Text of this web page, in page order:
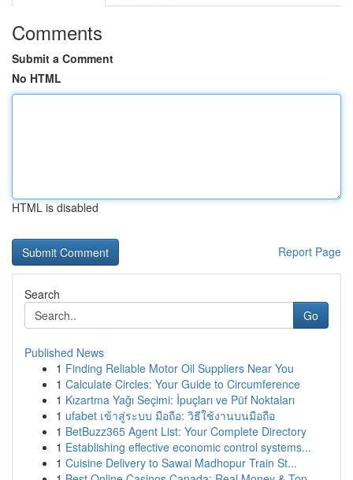
Comments
Submit a Comment
No HTML
HTML is disabled
Report Page
Search
Go
Published News
1 Finding Reliable Motor Oil Suppliers Near You
1 Calculate Circles: Your Guide to Circumference
1 Kızartma Yağı Seçimi: İpuçları ve Püf Noktaları
1 ufabet เข้าสู่ระบบ มือถือ: วิธีใช้งานบนมือถือ
1 BetBuzz365 Agent List: Your Complete Directory
1 Establishing effective economic control systems...
1 Cuisine Delivery to Sawai Madhopur Train St...